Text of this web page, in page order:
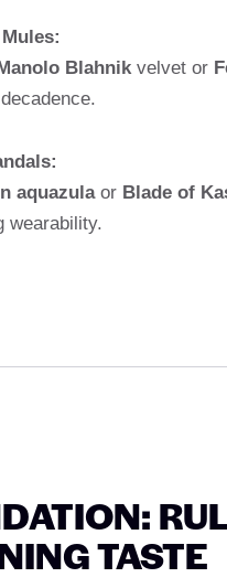
Blahnikvelvet or
aquazulaor Blade of
wearability.
TASTE